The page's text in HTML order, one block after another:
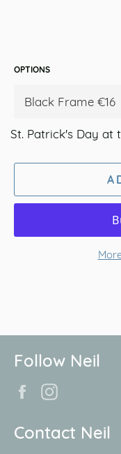
OPTIONS
St. Patrick's Day at
Follow Neil
Facebook
Contact Neil